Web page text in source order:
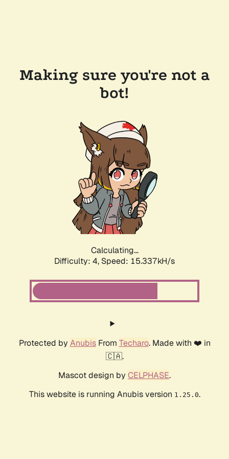
Making sure you're not a
bot!
Calculating...
Difficulty: 4, Speed: 17.527kH/s
Protected by AnubisFrom Techaro. Made with ❤️ in
🇨🇦.
Mascot design by CELPHASE.
This website is running Anubis version 1.25.0.